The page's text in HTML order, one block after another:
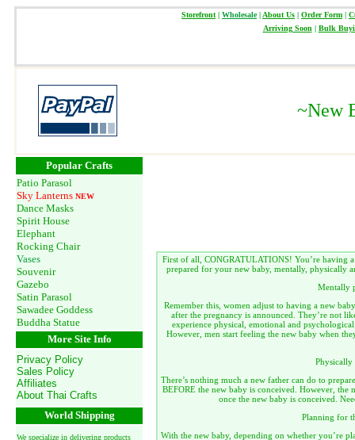
Storefront | Wholesale | About Us | Order Form |
Arriving Soon | Bulk
~New
Popular Crafts
First of all, CONGRATULATIONS! You’re having
prepared for your new baby, mentally, physically
Mentally
Remember this, women adjust to having a new
after the pregnancy is announced. They’re not
experience physical, emotional and
However, men start feeling the new baby when
Physically
There’s nothing much a new father can do to
BEFORE the new baby is conceived. However,
once the new baby is conceived.
Planning for
With the new baby, depending on whether you’re
Patio Parasol
Sky Lanterns NEW
Dance Masks
Spirit House
Elephant
Rocking Chair
Vases
Souvenir
Gazebo
Satin Parasol
Sawadee Goddess
Buddha Statue
More Site Info
Privacy Policy
Sales Policy
Affiliates
About Thai Crafts
World Shipping
We specialize in delivering products